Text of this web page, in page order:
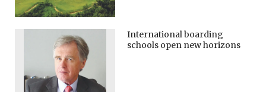
International boarding
schools open new horizons